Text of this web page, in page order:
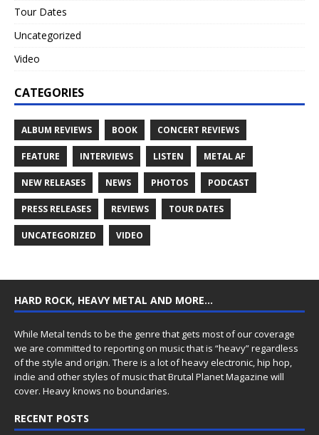
Tour Dates
Uncategorized
Video
CATEGORIES
ALBUM REVIEWS BOOK CONCERT REVIEWS
FEATURE INTERVIEWS LISTEN METAL AF
NEW RELEASES NEWS PHOTOS PODCAST
PRESS RELEASES REVIEWS TOUR DATES
UNCATEGORIZED VIDEO
HARD ROCK, HEAVY METAL AND MORE…
While Metal tends to be the genre that gets most of our coverage
we are committed to reporting on music that is “heavy” regardless
of the style and origin. There is a lot of heavy electronic, hip hop,
indie and other styles of music that Brutal Planet Magazine will
cover. Heavy knows no boundaries.
RECENT POSTS